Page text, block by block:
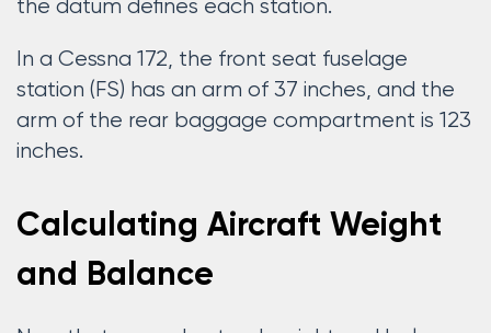
the datum defines each station.
In a Cessna 172, the front seat fuselage
station (FS) has an arm of 37 inches, and the
arm of the rear baggage compartment is 123
inches.
Calculating Aircraft Weight
and Balance